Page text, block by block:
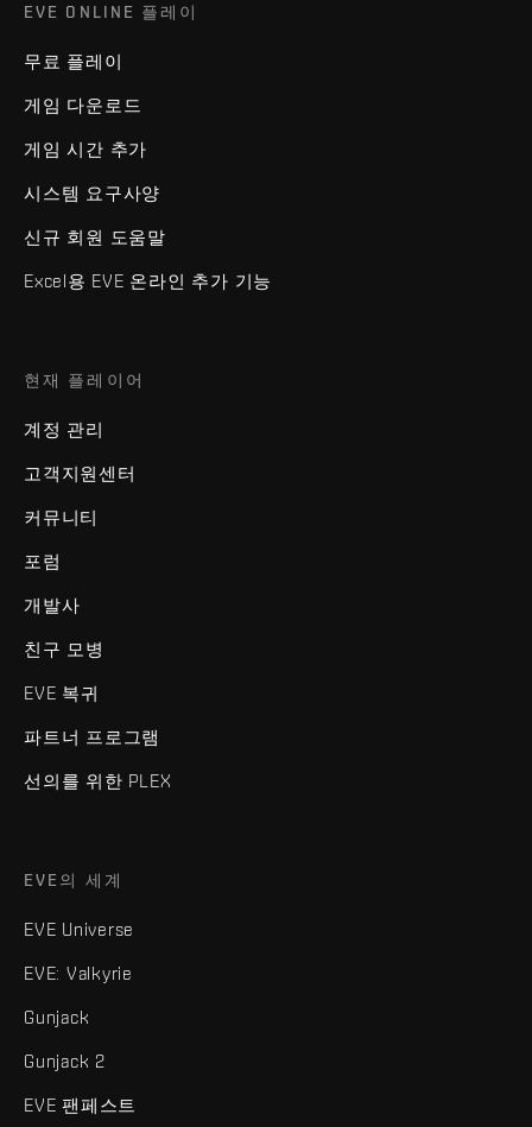
EVE ONLINE 플레이
무료 플레이
게임 다운로드
게임 시간 추가
시스템 요구사양
신규 회원 도움말
Excel용 EVE 온라인 추가 기능
현재 플레이어
계정 관리
고객지원센터
커뮤니티
포럼
개발사
친구 모병
EVE 복귀
파트너 프로그램
선의를 위한 PLEX
EVE의 세계
EVE Universe
EVE: Valkyrie
Gunjack
Gunjack 2
EVE 팬페스트